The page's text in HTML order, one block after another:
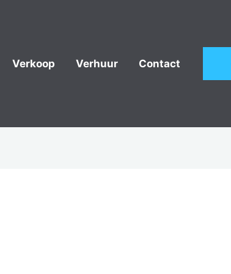
Verkoop Verhuur Contact